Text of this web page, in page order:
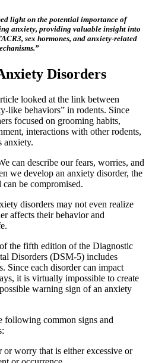
light on the potential importance of
anxiety, providing valuable insight into
sex hormones, and anxiety-related
Disorders
looked at the link between
like behaviors” in rodents. Since
focused on grooming habits,
interactions with other rodents,
anxiety.
can describe our fears, worries, and
we develop an anxiety disorder, the
be compromised.
disorders may not even realize
affects their behavior and
the fifth edition of the Diagnostic
Disorders (DSM-5) includes
Since each disorder can impact
it is virtually impossible to create
warning sign of an anxiety
following common signs and
or worry that is either excessive or